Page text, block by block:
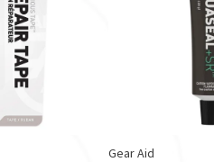
Gear Aid